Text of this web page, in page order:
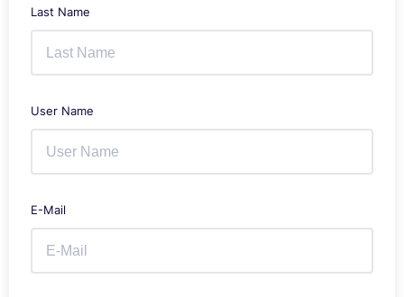
Last Name
User Name
E-Mail